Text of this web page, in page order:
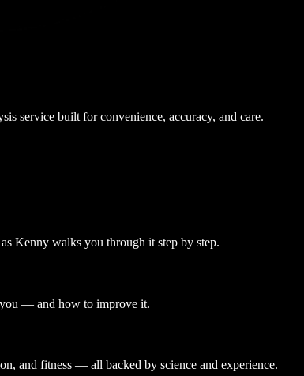
service built for convenience, accuracy, and care.
Kenny walks you through it step by step.
— and how to improve it.
and fitness — all backed by science and experience.